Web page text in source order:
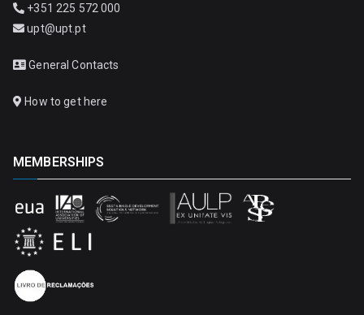
+351 225 572 000
upt@upt.pt
General Contacts
How to get here
MEMBERSHIPS